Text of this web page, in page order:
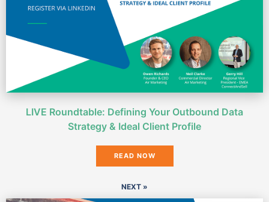
LIVE Roundtable: Defining Your Outbound Data
Strategy & Ideal Client Profile
READ NOW
NEXT »